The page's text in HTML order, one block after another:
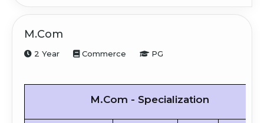
Apply
M.Com
2 Year Commerce PG
M.Com - Specialization